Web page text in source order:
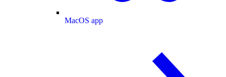
MacOS app